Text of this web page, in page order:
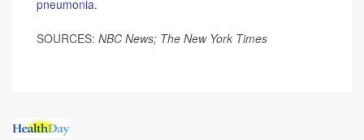
pneumonia.
SOURCES: NBC News; The New York Times